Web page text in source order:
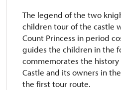
The legend of the two
children tour of the castle
Count Princess in period
guides the children in the
commemorates the
Castle and its owners in
the first tour route.